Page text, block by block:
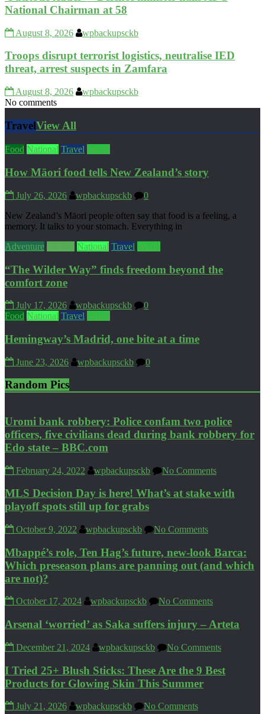
National Chairman at 58
August 8, 2026 wpbackupsckb
Troops disrupt terrorist logistics, neutralise IED
threat, arrest suspects in Zamfara
August 8, 2026
wpbackupsckb
No comments
TravelView All
Food National Travel World
How Māori food tells New Zealand’s story
July 26, 2026 wpbackupsckb
0
New Zealand’s Māori people often say that food is a feeling, a
memory. It talks to your stomach. Everything in
Adventure
National Travel World
“The Wilder Way” finds freedom beyond the
comfort zone
July 17, 2026 wpbackupsckb
0
Food National Travel World
Hemingway’s Madrid, one bite at a time
June 23, 2026 wpbackupsckb 0
Random Pics
Uromi bank robbery: Police confam two police
officers, five civilians dead during bank robbery for
Edo state – BBC.com
February 24, 2022 wpbackupsckb No Comments
MLS Decision Day is here! What’s at stake with
playoff spots still up for grabs
October 9, 2022 wpbackupsckb No Comments
Mbappé’s role, Ten Hag’s future, new-look Barca:
Which preseason plans are panning out (and which
are not)?
October 17, 2024 wpbackupsckb No Comments
Arsenal ‘worried’ as Saka suffers injury – Arteta
December 21, 2024 wpbackupsckb No Comments
I Tried 25+ Blush Sticks: These Are the 9 Best
Products for Glowing Skin This Summer
July 21, 2026 wpbackupsckb No Comments